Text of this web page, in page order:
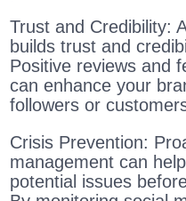
Trust and Credibility:
builds trust and
Positive reviews and
can enhance your
followers or
Crisis Prevention:
management can
potential issues